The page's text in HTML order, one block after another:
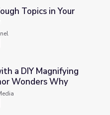
Classroom
Topics in Your
Glass | Elinor Wonders
a DIY Magnifying
Wonders Why